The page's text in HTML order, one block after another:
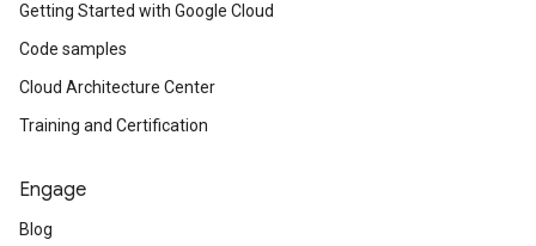
Getting Started with Google Cloud
Code samples
Cloud Architecture Center
Training and Certification
Engage
Blog